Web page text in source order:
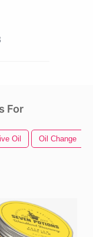
For
Oil Oil Change